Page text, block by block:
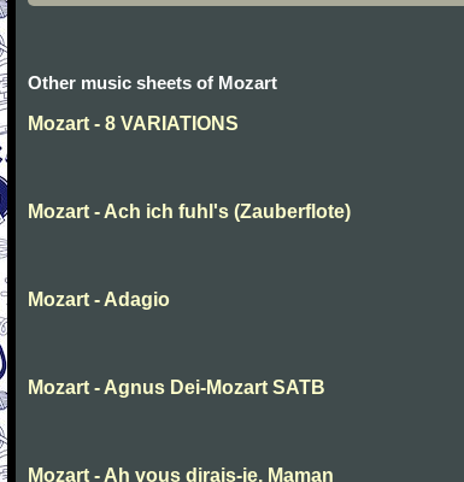
Other music sheets of Mozart
Mozart - 8 VARIATIONS
Mozart - Ach ich fuhl's (Zauberflote)
Mozart - Adagio
Mozart - Agnus Dei-Mozart SATB
Mozart - Ah vous dirais-je, Maman